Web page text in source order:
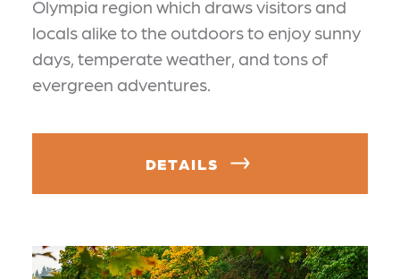
Olympia region which draws visitors and
locals alike to the outdoors to enjoy sunny
days, temperate weather, and tons of
evergreen adventures.
DETAILS